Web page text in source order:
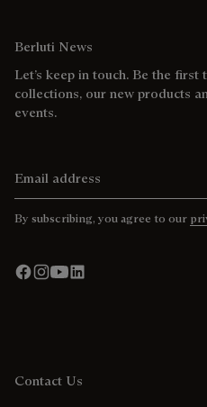
Berluti News
Let’s keep in touch. Be the
collections, our new products
events.
By subscribing, you agree to our
Contact Us